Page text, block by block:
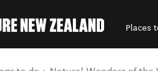
Places